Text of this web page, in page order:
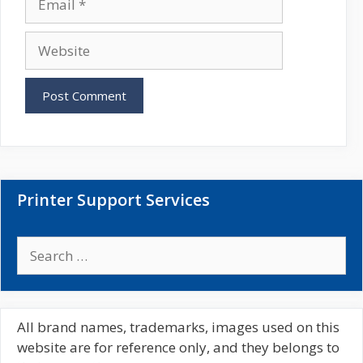
a
lb
Printer Support Services
a
c
h
All brand names, trademarks, images used on this
website are for reference only, and they belongs to